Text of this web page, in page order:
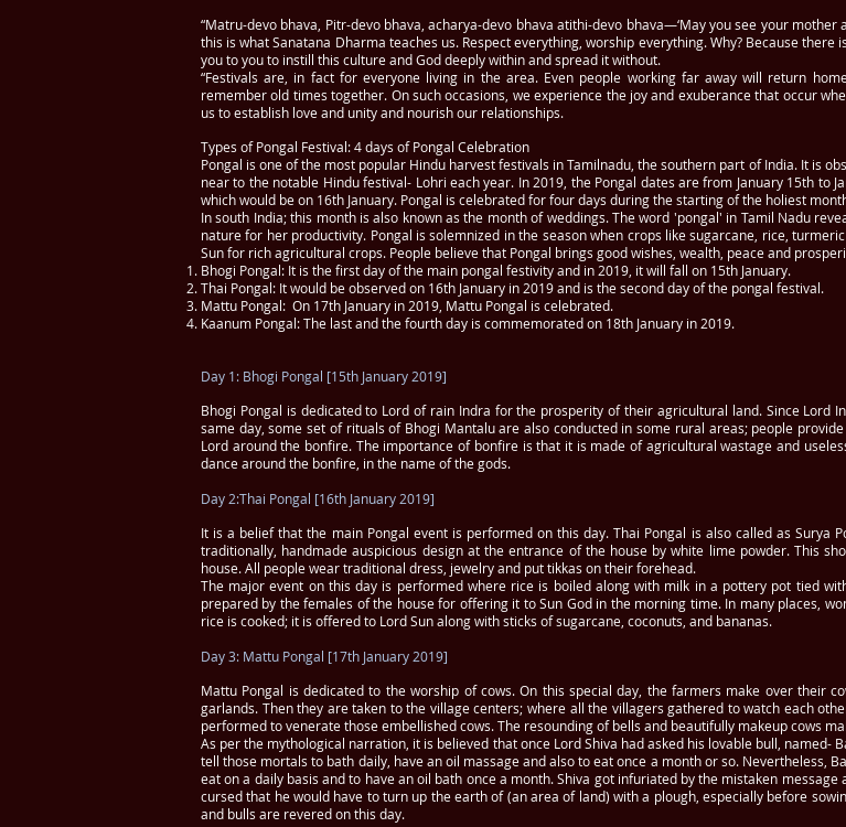
“Matru-devo bhava, Pitr-devo bhava, acharya-devo bhava atithi-devo bhava—‘May you see your
this is what Sanatana Dharma teaches us. Respect everything, worship everything. Why? Because
you to you to instill this culture and God deeply within and spread it without.
“Festivals are, in fact for everyone living in the area. Even people working far away will return
remember old times together. On such occasions, we experience the joy and exuberance that occur
us to establish love and unity and nourish our relationships.
Types of Pongal Festival: 4 days of Pongal Celebration
Pongal is one of the most popular Hindu harvest festivals in Tamilnadu, the southern part of India. It is
near to the notable Hindu festival- Lohri each year. In 2019, the Pongal dates are from January 15th to
which would be on 16th January. Pongal is celebrated for four days during the starting of the holiest
In south India; this month is also known as the month of weddings. The word 'pongal' in Tamil Nadu
nature for her productivity. Pongal is solemnized in the season when crops like sugarcane, rice,
Sun for rich agricultural crops. People believe that Pongal brings good wishes, wealth, peace and
Bhogi Pongal: It is the first day of the main pongal festivity and in 2019, it will fall on 15th January.
Thai Pongal: It would be observed on 16th January in 2019 and is the second day of the pongal festival.
Mattu Pongal: On 17th January in 2019, Mattu Pongal is celebrated.
Kaanum Pongal: The last and the fourth day is commemorated on 18th January in 2019.
Day 1: Bhogi Pongal [15th January 2019]
Bhogi Pongal is dedicated to Lord of rain Indra for the prosperity of their agricultural land. Since Lord
same day, some set of rituals of Bhogi Mantalu are also conducted in some rural areas; people
Lord around the bonfire. The importance of bonfire is that it is made of agricultural wastage and
dance around the bonfire, in the name of the gods.
Day 2:Thai Pongal [16th January 2019]
It is a belief that the main Pongal event is performed on this day. Thai Pongal is also called as Surya
traditionally, handmade auspicious design at the entrance of the house by white lime powder. This
house. All people wear traditional dress, jewelry and put tikkas on their forehead.
The major event on this day is performed where rice is boiled along with milk in a pottery pot tied
prepared by the females of the house for offering it to Sun God in the morning time. In many places,
rice is cooked; it is offered to Lord Sun along with sticks of sugarcane, coconuts, and bananas.
Day 3: Mattu Pongal [17th January 2019]
Mattu Pongal is dedicated to the worship of cows. On this special day, the farmers make over their
garlands. Then they are taken to the village centers; where all the villagers gathered to watch each
performed to venerate those embellished cows. The resounding of bells and beautifully makeup cows
As per the mythological narration, it is believed that once Lord Shiva had asked his lovable bull, named-
tell those mortals to bath daily, have an oil massage and also to eat once a month or so. Nevertheless,
eat on a daily basis and to have an oil bath once a month. Shiva got infuriated by the mistaken
cursed that he would have to turn up the earth of (an area of land) with a plough, especially before
and bulls are revered on this day.